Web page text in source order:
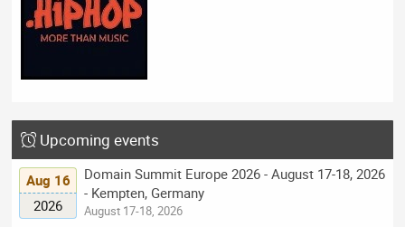
Upcoming events
Aug 16
2026
Domain Summit Europe 2026 - August 17-18, 2026
- Kempten, Germany
August 17-18, 2026